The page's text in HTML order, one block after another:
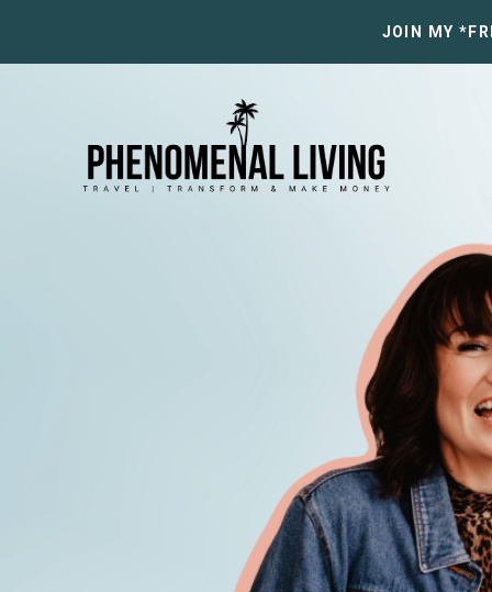
JOIN MY